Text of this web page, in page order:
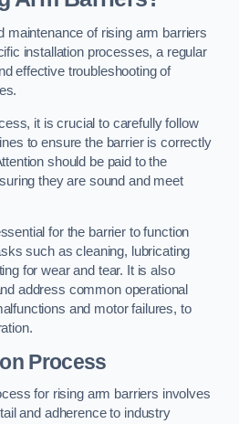
maintenance of rising arm barriers
installation processes, a regular
effective troubleshooting of
it is crucial to carefully follow
to ensure the barrier is correctly
should be paid to the
they are sound and meet
for the barrier to function
such as cleaning, lubricating
for wear and tear. It is also
address common operational
and motor failures, to
Process
for rising arm barriers involves
and adherence to industry